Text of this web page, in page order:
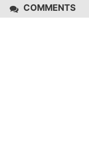
COMMENTS